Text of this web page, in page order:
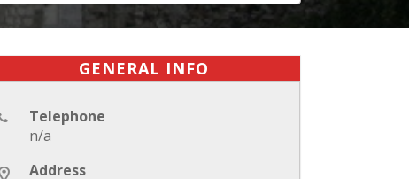
GENERAL INFO
Telephone
n/a
Address